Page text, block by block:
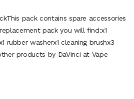
pack contains spare accessories
pack you will find:x1
rubber washerx1 cleaning brushx3
products by DaVinci at Vape